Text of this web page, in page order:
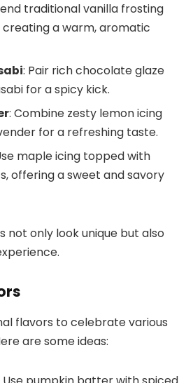
traditional vanilla frosting
creating a warm, aromatic
: Pair rich chocolate glaze
for a spicy kick.
: Combine zesty lemon icing
for a refreshing taste.
maple icing topped with
offering a sweet and savory
not only look unique but also
flavors to celebrate various
are some ideas: